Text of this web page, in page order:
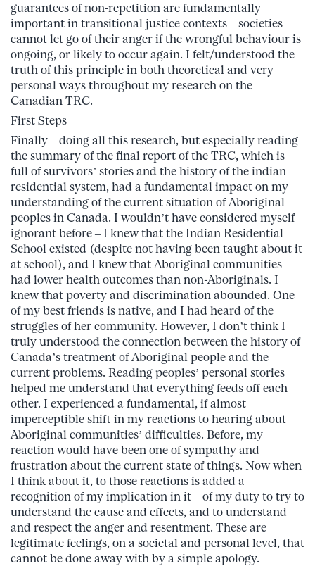
guarantees of non-repetition are fundamentally
important in transitional justice contexts – societies
cannot let go of their anger if the wrongful behaviour is
ongoing, or likely to occur again. I felt/understood the
truth of this principle in both theoretical and very
personal ways throughout my research on the
Canadian TRC.
First Steps
Finally – doing all this research, but especially reading
the summary of the final report of the TRC, which is
full of survivors’ stories and the history of the indian
residential system, had a fundamental impact on my
understanding of the current situation of Aboriginal
peoples in Canada. I wouldn’t have considered myself
ignorant before – I knew that the Indian Residential
School existed (despite not having been taught about it
at school), and I knew that Aboriginal communities
had lower health outcomes than non-Aboriginals. I
knew that poverty and discrimination abounded. One
of my best friends is native, and I had heard of the
struggles of her community. However, I don’t think I
truly understood the connection between the history of
Canada’s treatment of Aboriginal people and the
current problems. Reading peoples’ personal stories
helped me understand that everything feeds off each
other. I experienced a fundamental, if almost
imperceptible shift in my reactions to hearing about
Aboriginal communities’ difficulties. Before, my
reaction would have been one of sympathy and
frustration about the current state of things. Now when
I think about it, to those reactions is added a
recognition of my implication in it – of my duty to try to
understand the cause and effects, and to understand
and respect the anger and resentment. These are
legitimate feelings, on a societal and personal level, that
cannot be done away with by a simple apology.